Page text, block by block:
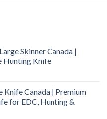
Skinner Canada |
Hunting Knife
Knife Canada | Premium
for EDC, Hunting &